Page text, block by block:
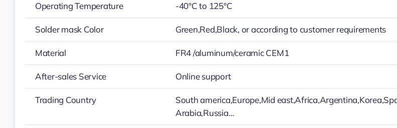
Operating Temperature -40°C to 125°C
Solder mask Color Green,Red,Black, or according to customer requirements
Material FR4 /aluminum/ceramic CEM1
After-sales Service Online support
Trading Country
South america,Europe,Mid
Arabia,Russia…